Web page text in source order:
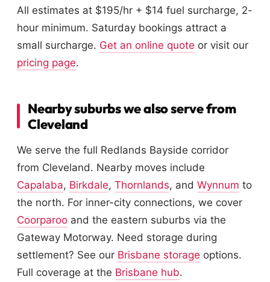
All estimates at $195/hr + $14 fuel surcharge, 2-
hour minimum. Saturday bookings attract a
small surcharge. Get an online quote or visit our
pricing page.
Nearby suburbs we also serve from
Cleveland
We serve the full Redlands Bayside corridor
from Cleveland. Nearby moves include
Capalaba, Birkdale, Thornlands, and Wynnum to
the north. For inner-city connections, we cover
Coorparoo and the eastern suburbs via the
Gateway Motorway. Need storage during
settlement? See our Brisbane storage options.
Full coverage at the Brisbane hub.